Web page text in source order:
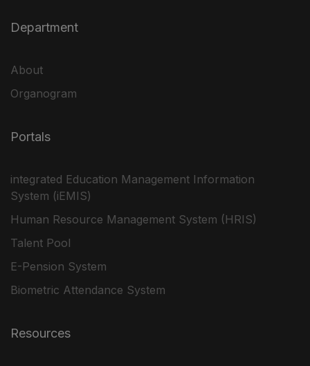
Department
About
Organogram
Portals
integrated Education Management Information
System (iEMIS)
Human Resource Management System (HRIS)
Talent Pool
E-Pension System
Biometric Attendance System
Resources